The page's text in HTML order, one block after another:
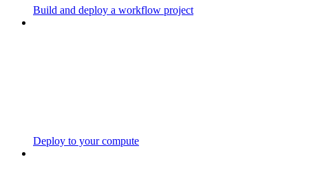
Build and deploy a workflow project
Deploy to your compute